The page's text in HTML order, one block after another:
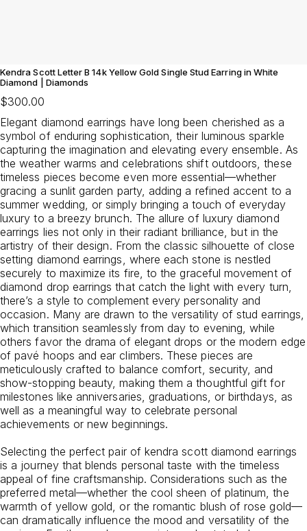
Kendra Scott Letter B 14k Yellow Gold Single Stud Earring in White
Diamond | Diamonds
$300.00
Elegant diamond earrings have long been cherished as a
symbol of enduring sophistication, their luminous sparkle
capturing the imagination and elevating every ensemble. As
the weather warms and celebrations shift outdoors, these
timeless pieces become even more essential—whether
gracing a sunlit garden party, adding a refined accent to a
summer wedding, or simply bringing a touch of everyday
luxury to a breezy brunch. The allure of luxury diamond
earrings lies not only in their radiant brilliance, but in the
artistry of their design. From the classic silhouette of close
setting diamond earrings, where each stone is nestled
securely to maximize its fire, to the graceful movement of
diamond drop earrings that catch the light with every turn,
there’s a style to complement every personality and
occasion. Many are drawn to the versatility of stud earrings,
which transition seamlessly from day to evening, while
others favor the drama of elegant drops or the modern edge
of pavé hoops and ear climbers. These pieces are
meticulously crafted to balance comfort, security, and
show-stopping beauty, making them a thoughtful gift for
milestones like anniversaries, graduations, or birthdays, as
well as a meaningful way to celebrate personal
achievements or new beginnings.
Selecting the perfect pair of kendra scott diamond earrings
is a journey that blends personal taste with the timeless
appeal of fine craftsmanship. Considerations such as the
preferred metal—whether the cool sheen of platinum, the
warmth of yellow gold, or the romantic blush of rose gold—
can dramatically influence the mood and versatility of the